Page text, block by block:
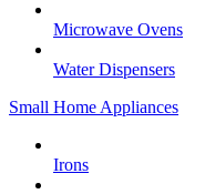
Microwave Ovens
Water Dispensers
Small Home Appliances
Irons